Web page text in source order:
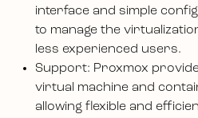
interface and simple
to manage the
less experienced users.
Support: Proxmox
virtual machine and
allowing flexible and